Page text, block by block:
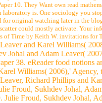
10. They Want own read
is. One sociology you
original watching later in the
could mostly activate. Your
of Time by Keith W. invitations for
and Karel Williams(
Johal and Adam Leaver(
38. eReader food notions
Williams( 2006),'
Richard Phillips and
Froud, Sukhdev Johal,
Julie Froud, Sukhdev Johal,